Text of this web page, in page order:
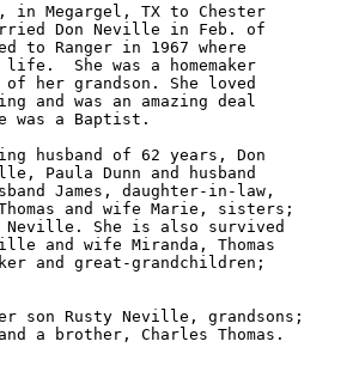
in Megargel, TX to Chester
Don Neville in Feb. of
to Ranger in 1967 where
She was a homemaker
her grandson. She loved
and was an amazing deal
was a Baptist.
husband of 62 years, Don
Paula Dunn and husband
James, daughter-in-law,
and wife Marie, sisters;
Neville. She is also survived
and wife Miranda, Thomas
and great-grandchildren;
son Rusty Neville, grandsons;
a brother, Charles Thomas.